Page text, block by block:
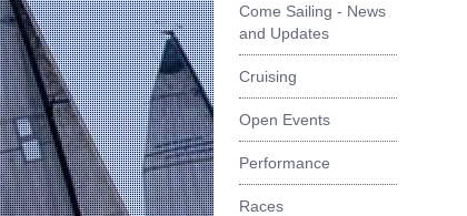
Come Sailing - News
and Updates
Cruising
Open Events
Performance
Races